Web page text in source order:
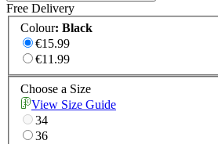
Free Delivery
Colour: Black
€15.99
€11.99
Choose a Size
View Size Guide
34
36